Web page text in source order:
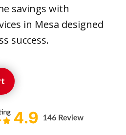
savings with
in Mesa designed
success.